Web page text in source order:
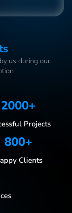
us during our
2000+
Projects
800+
Clients